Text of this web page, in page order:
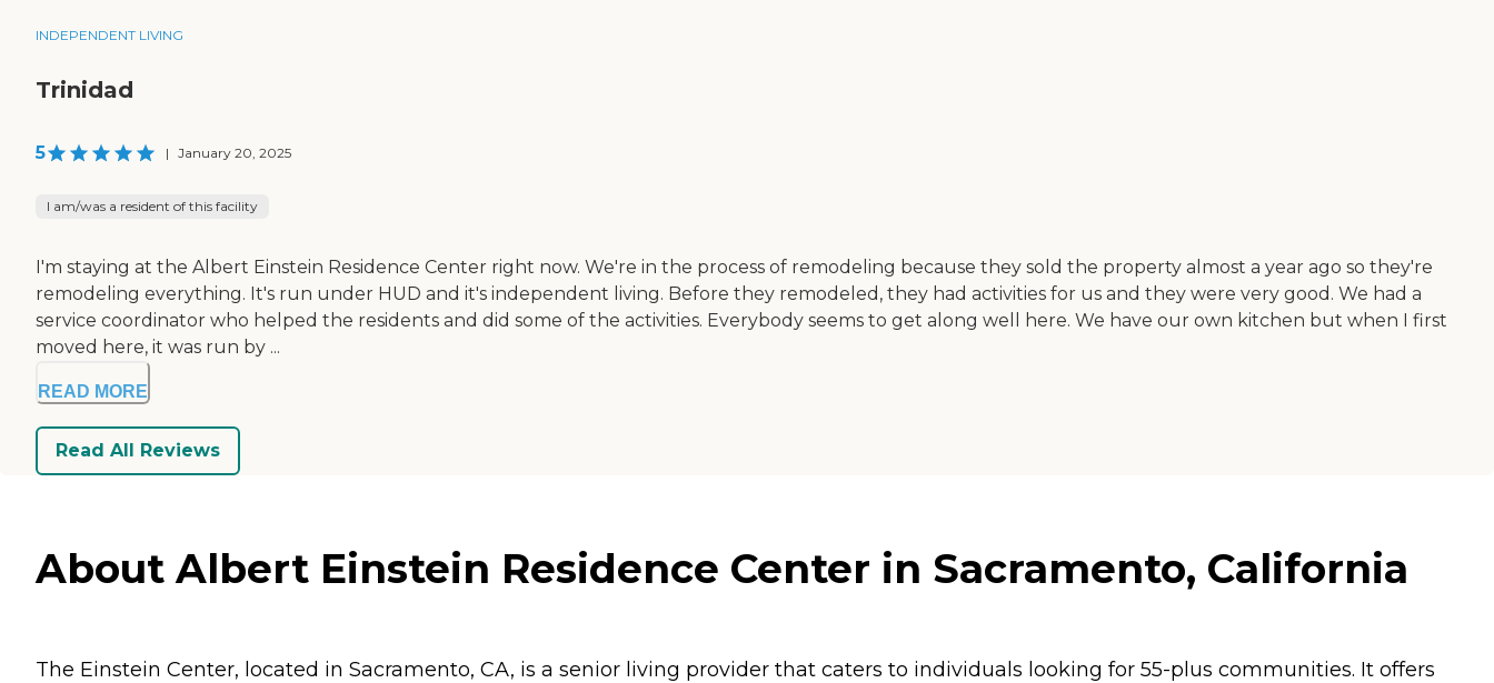
INDEPENDENT LIVING
Trinidad
5 | January 20, 2025
I am/was a resident of this facility
I'm staying at the Albert Einstein Residence Center right now. We're in the process of remodeling because they sold the property almost a year ago so they're
remodeling everything. It's run under HUD and it's independent living. Before they remodeled, they had activities for us and they were very good. We had a
service coordinator who helped the residents and did some of the activities. Everybody seems to get along well here. We have our own kitchen but when I first
moved here, it was run by ...
READ MORE
Read All Reviews
About Albert Einstein Residence Center in Sacramento, California
The Einstein Center, located in Sacramento, CA, is a senior living provider that caters to individuals looking for 55-plus communities. It offers